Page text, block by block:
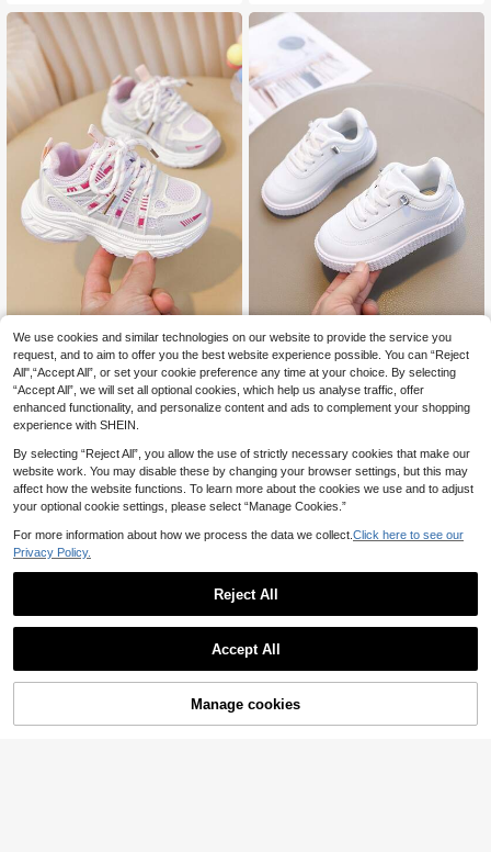
Kids' Mesh Breathable Sneakers, S
ummer New Arrivals, Boys & Girls C
ampus Casual White Shoes
37 Left
13
ultiple Colors Available, Suitable For
Running & Jumping, Must-Have For
Cute Babies!
1 Pair Kids White Skate Shoes, Boy
s & Girls, Solid Color Low-Top Soft
Leather Casual Sports Shoes
10.73€
Add to Cart
We use cookies and similar technologies on our website to provide the service you
request, and to aim to offer you the best website experience possible. You can “Reject
All",“Accept All”, or set your cookie preference any time at your choice. By selecting
“Accept All”, we will set all optional cookies, which help us analyse traffic, offer
enhanced functionality, and personalize content and ads to complement your shopping
experience with SHEIN.
By selecting “Reject All”, you allow the use of strictly necessary cookies that make our
website work. You may disable these by changing your browser settings, but this may
affect how the website functions. To learn more about the cookies we use and to adjust
your optional cookie settings, please select “Manage Cookies.”
For more information about how we process the data we collect. Click here to see our
Privacy Policy.
Reject All
Accept All
Manage cookies